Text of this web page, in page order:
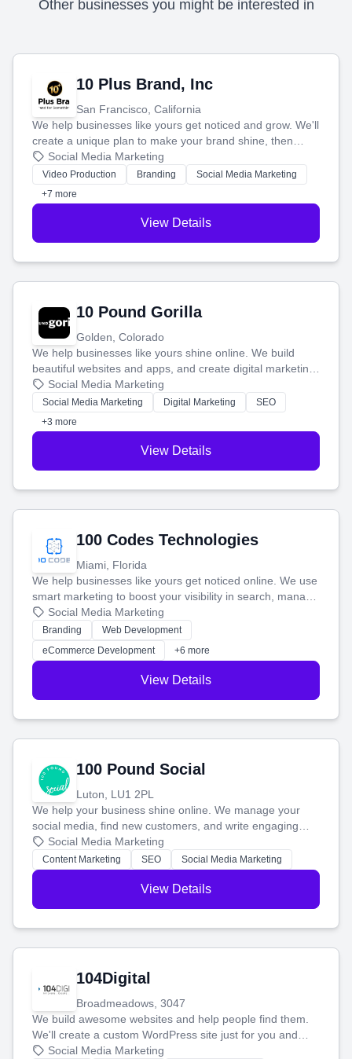
Other businesses you might be interested in
10 Plus Brand, Inc
San Francisco, California
We help businesses like yours get noticed and grow. We'll
create a unique plan to make your brand shine, then
produce engaging content—like videos and websites—to
tell your story and connect you with the perfect
customers.
Social Media Marketing
Video Production Branding
Social Media Marketing
+7 more
View Details
10 Pound Gorilla
Golden, Colorado
We help businesses like yours shine online. We build
beautiful websites and apps, and create digital marketing
that brings in more customers and helps you make more
money.
Social Media Marketing
Social Media Marketing Digital Marketing
SEO
+3 more
View Details
100 Codes Technologies
Miami, Florida
We help businesses like yours get noticed online. We use
smart marketing to boost your visibility in search, manage
your social media, and run ad campaigns that actually
work. Our custom strategies help you connect with more
customers and grow your brand.
Social Media Marketing
Branding
Web Development
eCommerce Development
+6 more
View Details
100 Pound Social
Luton, LU1 2PL
We help your business shine online. We manage your
social media, find new customers, and write engaging
blog posts so you can attract more people and grow,
stress-free.
Social Media Marketing
Content Marketing SEO Social Media Marketing
View Details
104Digital
Broadmeadows, 3047
We build awesome websites and help people find them.
We'll create a custom WordPress site just for you and
boost your search rankings so your business shines
Social Media Marketing